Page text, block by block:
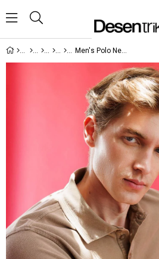
Men's Polo Neck T-shirt